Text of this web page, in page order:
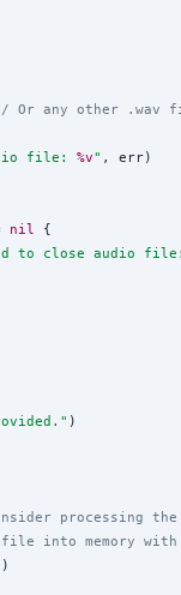
Or any other .wav
file: %v" , err)
nil {
to close audio
" )
processing the
into memory with